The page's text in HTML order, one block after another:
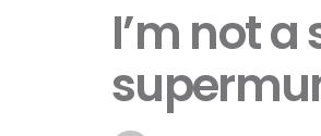
I’m not